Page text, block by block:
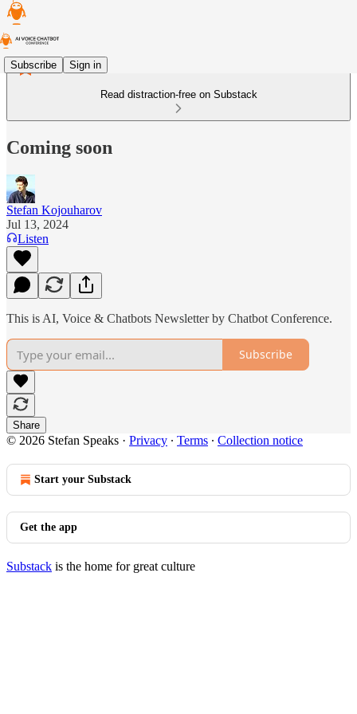
Subscribe Sign in
Read distraction-free on Substack
Coming soon
Stefan Kojouharov
Jul 13, 2024
Listen
This is AI, Voice & Chatbots Newsletter by Chatbot Conference.
Subscribe
Share
© 2026 Stefan Speaks · Privacy ∙ Terms ∙ Collection notice
Start your Substack
Get the app
Substack is the home for great culture